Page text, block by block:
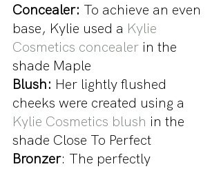
Concealer: To achieve an even
base, Kylie used a Kylie
Cosmetics concealer in the
shade Maple
Blush: Her lightly flushed
cheeks were created using a
Kylie Cosmetics blush in the
shade Close To Perfect
Bronzer: The perfectly